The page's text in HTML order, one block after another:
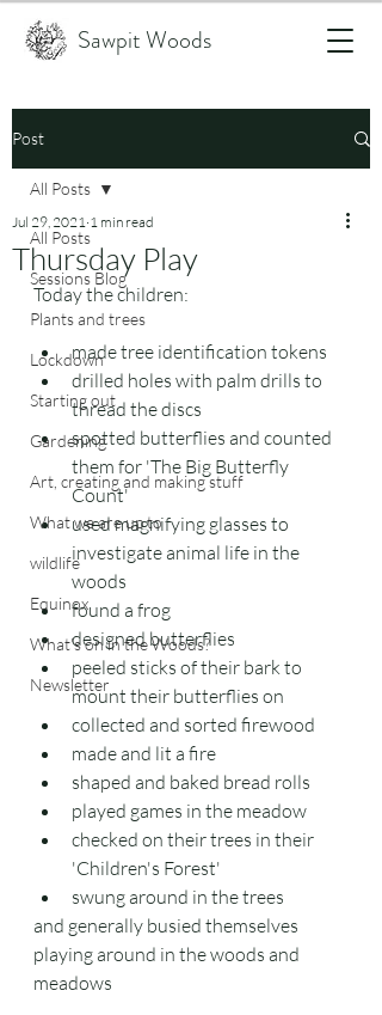
Sawpit Woods
Post
All Posts
Sessions Blog
Plants and trees
Lockdown
Starting out
Gardening
Art, creating and making stuff
What we are up to
wildlife
Equinox
What's on in the Woods?
Newsletter
All Posts
Thursday Play
Jul 29, 2021 1 min read
Today the children:
made tree identification tokens
drilled holes with palm drills to
thread the discs
spotted butterflies and counted
them for 'The Big Butterfly
Count'
used magnifying glasses to
investigate animal life in the
woods
found a frog
designed butterflies
peeled sticks of their bark to
mount their butterflies on
collected and sorted firewood
made and lit a fire
shaped and baked bread rolls
played games in the meadow
checked on their trees in their
'Children's Forest'
swung around in the trees
and generally busied themselves
playing around in the woods and
meadows